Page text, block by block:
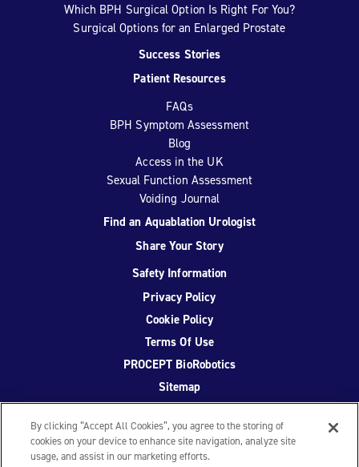
Which BPH Surgical Option Is Right For You?
Surgical Options for an Enlarged Prostate
Success Stories
Patient Resources
FAQs
BPH Symptom Assessment
Blog
Access in the UK
Sexual Function Assessment
Voiding Journal
Find an Aquablation Urologist
Share Your Story
Safety Information
Privacy Policy
Cookie Policy
Terms Of Use
PROCEPT BioRobotics
Sitemap
By clicking “Accept All Cookies”, you agree to the storing of
cookies on your device to enhance site navigation, analyze site
usage, and assist in our marketing efforts.